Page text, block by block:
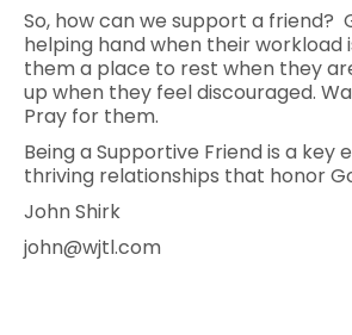
So, how can we support a friend?
helping hand when their workload
them a place to rest when they
up when they feel discouraged.
Pray for them.
Being a Supportive Friend is a key
thriving relationships that honor
John Shirk
john@wjtl.com